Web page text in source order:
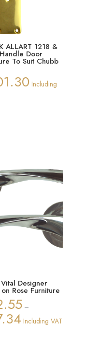
ALLART 1218 &
Door
To Suit Chubb
Including
Designer
Rose Furniture
–
Price
Including VAT